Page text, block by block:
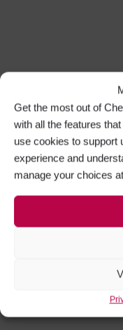
Get the most out of
with all the features
use cookies to support
experience and
manage your choices